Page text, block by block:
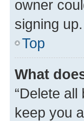
owner
signing
Top
What
“Delete
keep you